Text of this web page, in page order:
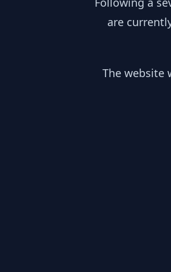
are
The website